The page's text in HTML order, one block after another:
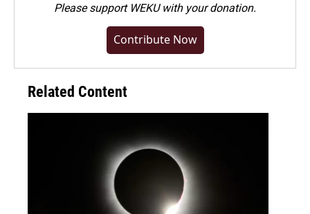
Pleasesupport WEKU with your donation.
Contribute Now
Related Content